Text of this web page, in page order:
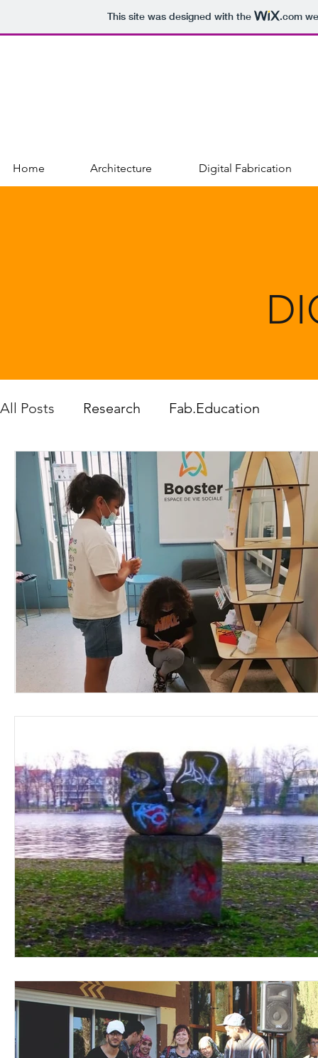
This site was designed with the .com
All Posts Research Fab.Education
Home Architecture Digital Fabrication